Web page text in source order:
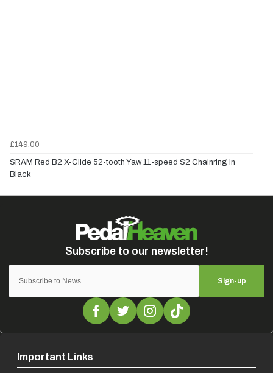
£149.00
SRAM Red B2 X-Glide 52-tooth Yaw 11-speed S2 Chainring in
Black
Sign-up
Important Links